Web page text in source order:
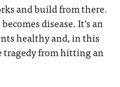
and build from there.
disease. It’s an
healthy and, in this
tragedy from hitting an